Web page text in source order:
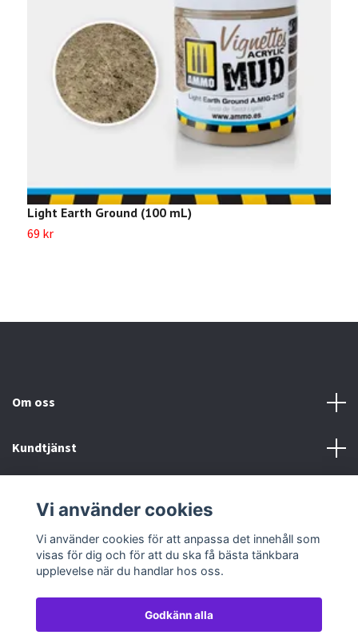
Light Earth Ground (100 mL)
69 kr
Om oss
Kundtjänst
Sociala medier
Vi använder cookies
Vi använder cookies för att anpassa det innehåll som
visas för dig och för att du ska få bästa tänkbara
upplevelse när du handlar hos oss.
Godkänn alla